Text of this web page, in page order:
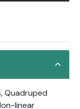
Quadruped
linear